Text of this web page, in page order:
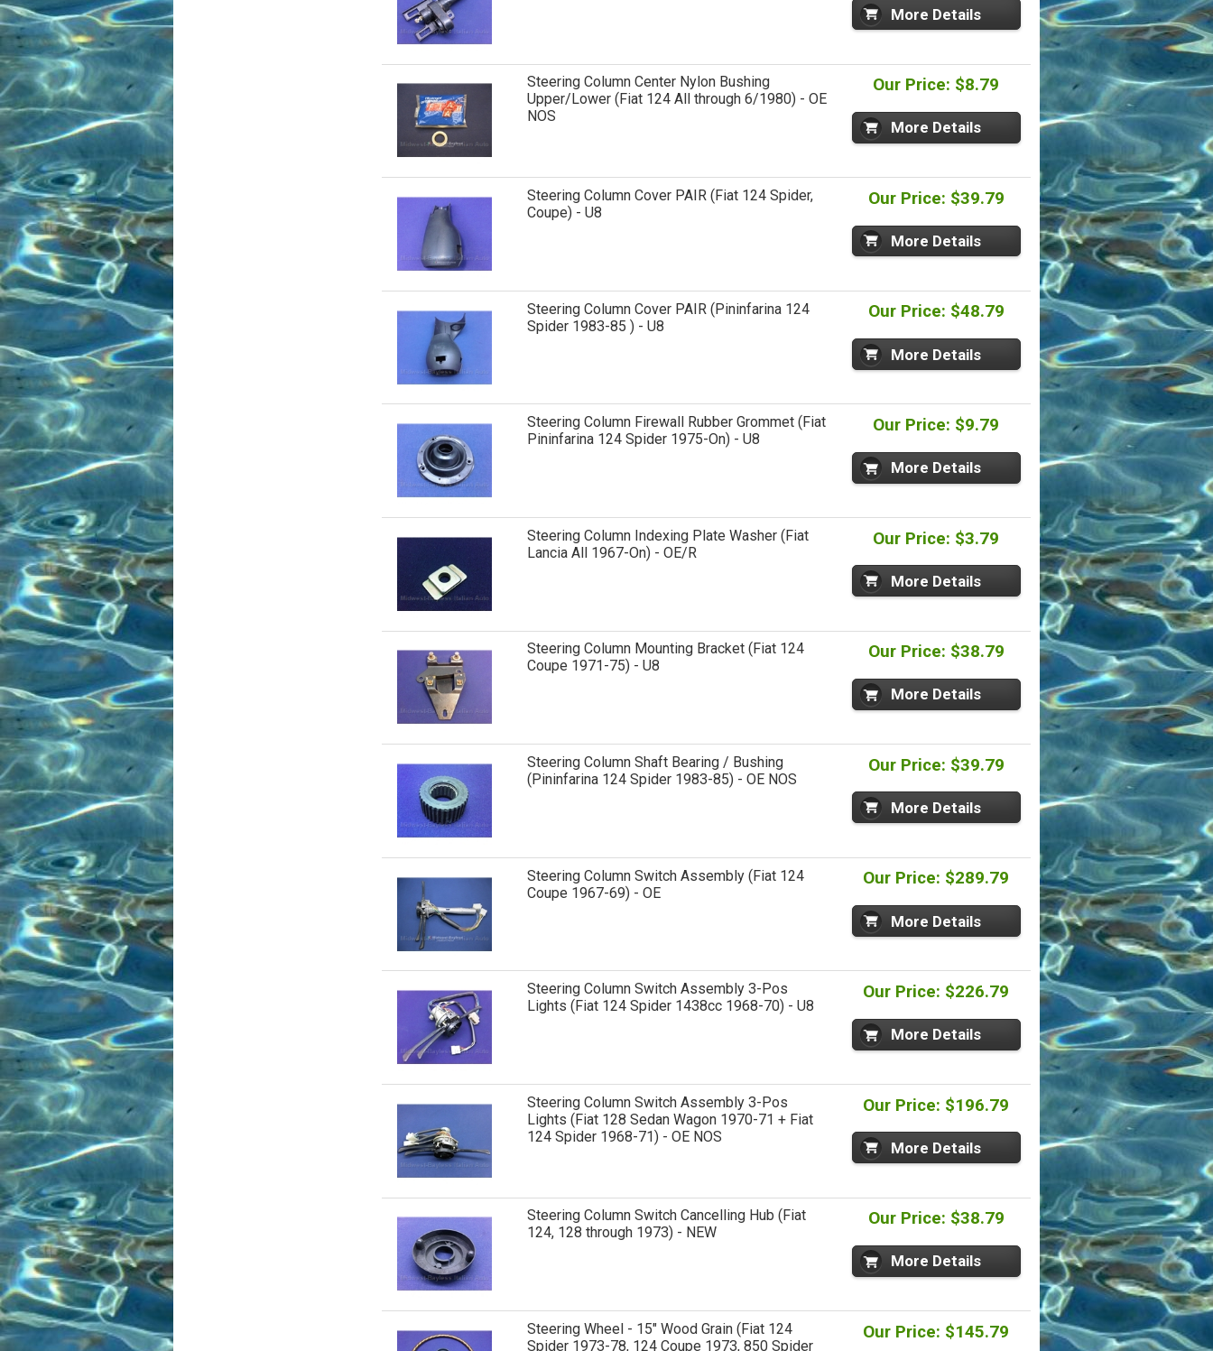
More Details
Steering Column Center Nylon Bushing
Upper/Lower (Fiat 124 All through 6/1980) - OE
NOS
Our Price: $8.79
More Details
Steering Column Cover PAIR (Fiat 124 Spider,
Coupe) - U8
Our Price: $39.79
More Details
Steering Column Cover PAIR (Pininfarina 124
Spider 1983-85 ) - U8
Our Price: $48.79
More Details
Steering Column Firewall Rubber Grommet (Fiat
Pininfarina 124 Spider 1975-On) - U8
Our Price: $9.79
More Details
Steering Column Indexing Plate Washer (Fiat
Lancia All 1967-On) - OE/R
Our Price: $3.79
More Details
Steering Column Mounting Bracket (Fiat 124
Coupe 1971-75) - U8
Our Price: $38.79
More Details
Steering Column Shaft Bearing / Bushing
(Pininfarina 124 Spider 1983-85) - OE NOS
Our Price: $39.79
More Details
Steering Column Switch Assembly (Fiat 124
Coupe 1967-69) - OE
Our Price: $289.79
More Details
Steering Column Switch Assembly 3-Pos
Lights (Fiat 124 Spider 1438cc 1968-70) - U8
Our Price: $226.79
More Details
Steering Column Switch Assembly 3-Pos
Lights (Fiat 128 Sedan Wagon 1970-71 + Fiat
124 Spider 1968-71) - OE NOS
Our Price: $196.79
More Details
Steering Column Switch Cancelling Hub (Fiat
124, 128 through 1973) - NEW
Our Price: $38.79
More Details
Steering Wheel - 15" Wood Grain (Fiat 124
Spider 1973-78, 124 Coupe 1973, 850 Spider
Our Price: $145.79